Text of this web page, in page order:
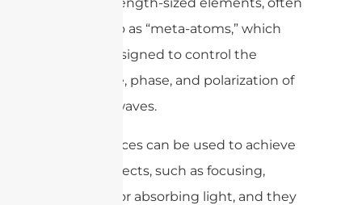
referred to as “meta-atoms,” which
can be designed to control the
amplitude, phase, and polarization of
incident waves.
Metasurfaces can be used to achieve
various effects, such as focusing,
bending, or absorbing light, and they